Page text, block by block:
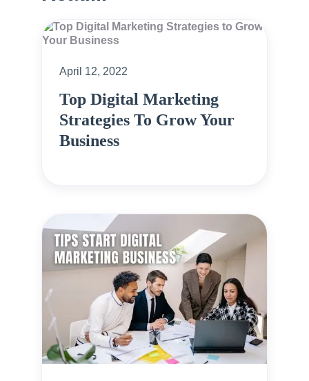
April 12, 2022
Top Digital Marketing
Strategies To Grow Your
Business